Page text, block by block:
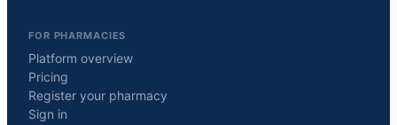
FOR PHARMACIES
Platform overview
Pricing
Register your pharmacy
Sign in